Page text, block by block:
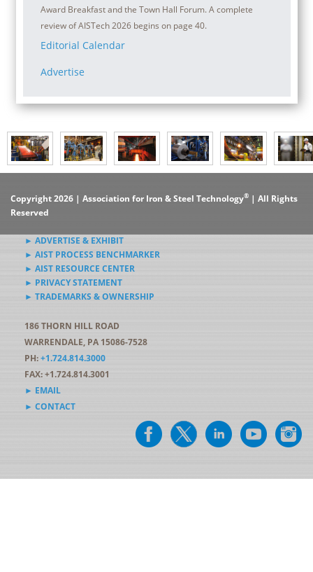
Award Breakfast and the Town Hall Forum. A complete
review of AISTech 2026 begins on page 40.
Editorial Calendar
Advertise
Copyright 2026 | Association for Iron & Steel Technology® | All Rights
Reserved
► ADVERTISE & EXHIBIT
► AIST PROCESS BENCHMARKER
► AIST RESOURCE CENTER
► PRIVACY STATEMENT
► TRADEMARKS & OWNERSHIP
186 THORN HILL ROAD
WARRENDALE, PA 15086-7528
PH:+1.724.814.3000
FAX: +1.724.814.3001
► EMAIL
► CONTACT